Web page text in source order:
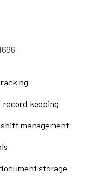
record keeping
management
storage